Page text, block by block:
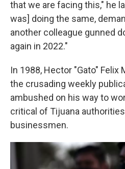
that we are facing this," he
was] doing the same,
another colleague gunned
again in 2022."
In 1988, Hector "Gato" Felix
the crusading weekly
ambushed on his way to
critical of Tijuana
businessmen.